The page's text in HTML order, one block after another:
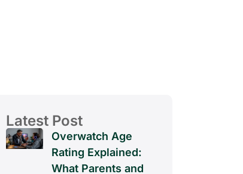
Latest Post
Overwatch Age
Rating Explained:
What Parents and